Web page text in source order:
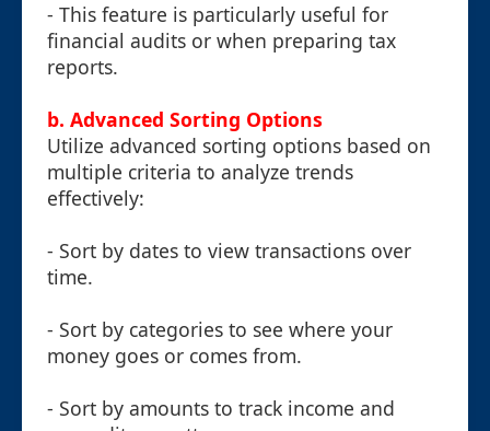
- This feature is particularly useful for
financial audits or when preparing tax
reports.
b. Advanced Sorting Options
Utilize advanced sorting options based on
multiple criteria to analyze trends
effectively:
- Sort by dates to view transactions over
time.
- Sort by categories to see where your
money goes or comes from.
- Sort by amounts to track income and